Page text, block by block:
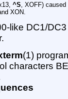
^S , XOFF)
XON.
like DC1/
(1)
characters